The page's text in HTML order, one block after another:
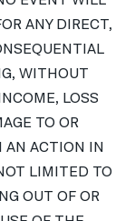
ANY DIRECT,
WITHOUT
LOSS
TO OR
AN ACTION IN
LIMITED TO
OUT OF OR